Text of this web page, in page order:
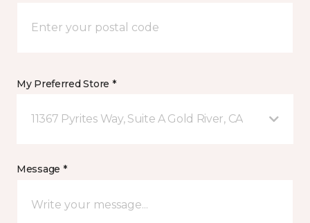
My Preferred Store *
11367 Pyrites Way, Suite A Gold River, CA
Message *